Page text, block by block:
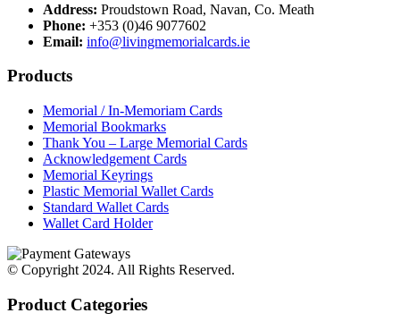
Address: Proudstown Road, Navan, Co. Meath
Phone: +353 (0)46 9077602
Email: info@livingmemorialcards.ie
Products
Memorial / In-Memoriam Cards
Memorial Bookmarks
Thank You – Large Memorial Cards
Acknowledgement Cards
Memorial Keyrings
Plastic Memorial Wallet Cards
Standard Wallet Cards
Wallet Card Holder
© Copyright 2024. All Rights Reserved.
Product Categories